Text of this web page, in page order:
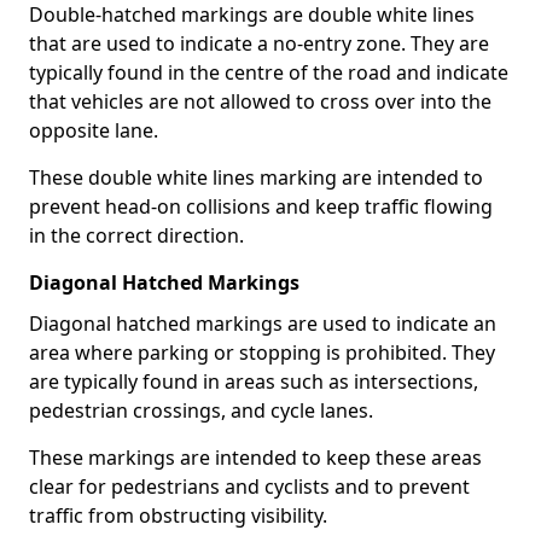
Double-hatched markings are double white lines
that are used to indicate a no-entry zone. They are
typically found in the centre of the road and indicate
that vehicles are not allowed to cross over into the
opposite lane.
These double white lines marking are intended to
prevent head-on collisions and keep traffic flowing
in the correct direction.
Diagonal Hatched Markings
Diagonal hatched markings are used to indicate an
area where parking or stopping is prohibited. They
are typically found in areas such as intersections,
pedestrian crossings, and cycle lanes.
These markings are intended to keep these areas
clear for pedestrians and cyclists and to prevent
traffic from obstructing visibility.